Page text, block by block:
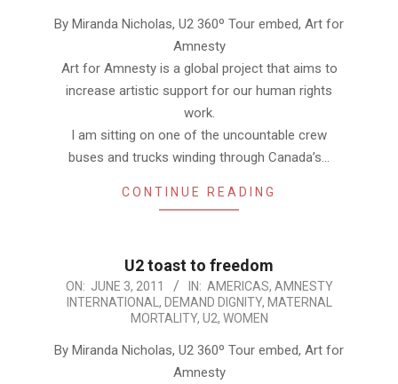
By Miranda Nicholas, U2 360º Tour embed, Art for
Amnesty
Art for Amnesty is a global project that aims to
increase artistic support for our human rights
work.
I am sitting on one of the uncountable crew
buses and trucks winding through Canada’s…
CONTINUE READING
U2 toast to freedom
2011-
06-
ON: JUNE 3, 2011 IN: AMERICAS, AMNESTY
INTERNATIONAL , DEMAND DIGNITY, MATERNAL
MORTALITY, U2, WOMEN
By Miranda Nicholas, U2 360º Tour embed, Art for
Amnesty